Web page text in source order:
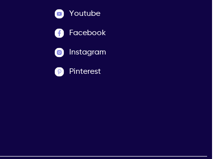
Youtube
Facebook
Instagram
Pinterest